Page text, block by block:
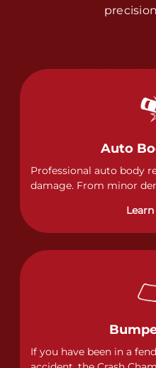
Auto
Professional auto body
damage. From minor
of collision repairs with
If you have been in a